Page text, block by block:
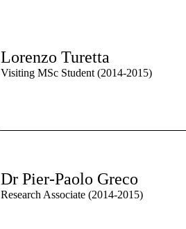
Lorenzo Turetta
Visiting MSc Student (2014-2015)
Dr Pier-Paolo Greco
Research Associate (2014-2015)